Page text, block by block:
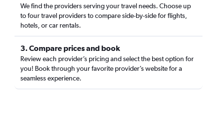
We find the providers serving your travel needs. Choose up
to four travel providers to compare side-by-side for flights,
hotels, or car rentals.
3. Compare prices and book
Review each provider’s pricing and select the best option for
you! Book through your favorite provider’s website for a
seamless experience.